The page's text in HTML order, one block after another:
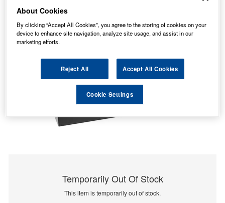
Temporarily Out Of Stock
This item is temporarily out of stock.
About Cookies
By clicking “Accept All Cookies”, you agree to the storing of cookies on your
device to enhance site navigation, analyze site usage, and assist in our
marketing efforts.
Reject All Accept All Cookies
Cookie Settings